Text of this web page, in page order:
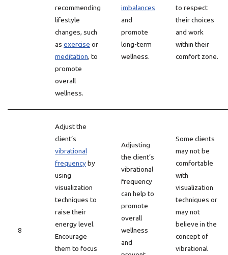
recommending
lifestyle
changes, such
as exercise or
meditation, to
promote
overall
wellness.
imbalances
and
promote
long-term
wellness.
to respect
their choices
and work
within their
comfort zone.
8
Adjust the
client’s
vibrational
frequencyby
using
visualization
techniques to
raise their
energy level.
Encourage
them to focus
Adjusting
the client’s
vibrational
frequency
can help to
promote
overall
wellness
and
Some clients
may not be
comfortable
with
visualization
techniques or
may not
believe in the
concept of
vibrational